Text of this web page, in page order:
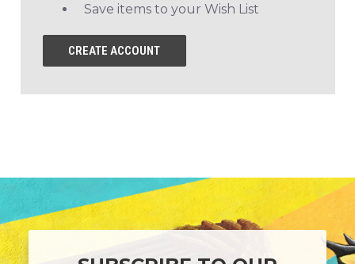
Save items to your Wish List
CREATE ACCOUNT